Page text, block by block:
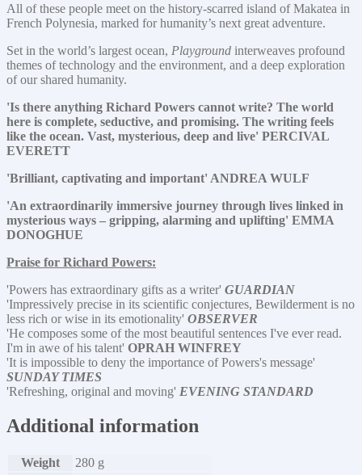
All of these people meet on the history-scarred island of Makatea in
French Polynesia, marked for humanity’s next great adventure.
Set in the world’s largest ocean, Playground interweaves profound
themes of technology and the environment, and a deep exploration
of our shared humanity.
'Is there anything Richard Powers cannot write? The world
here is complete, seductive, and promising. The writing feels
like the ocean. Vast, mysterious, deep and live' PERCIVAL
EVERETT
'Brilliant, captivating and important' ANDREA WULF
'An extraordinarily immersive journey through lives linked in
mysterious ways – gripping, alarming and uplifting' EMMA
DONOGHUE
Praise for Richard Powers:
'Powers has extraordinary gifts as a writer' GUARDIAN
'Impressively precise in its scientific conjectures, Bewilderment is no
less rich or wise in its emotionality' OBSERVER
'He composes some of the most beautiful sentences I've ever read.
I'm in awe of his talent' OPRAH WINFREY
'It is impossible to deny the importance of Powers's message'
SUNDAY TIMES
'Refreshing, original and moving' EVENING STANDARD
Additional information
Weight
280 g